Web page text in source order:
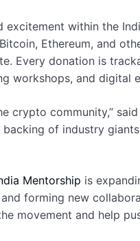
within the
Ethereum, and
Every donation is
workshops, and digital
crypto community,”
of industry
Mentorship is
forming new
movement and help